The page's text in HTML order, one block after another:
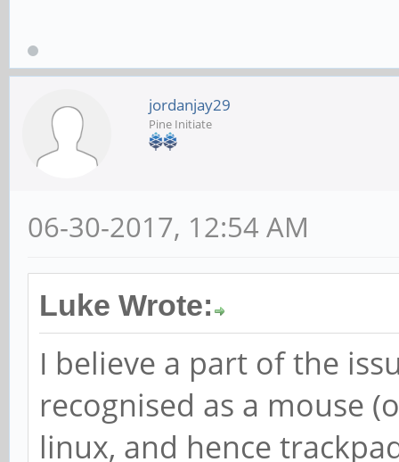
jordanjay29
Pine Initiate
06-30-2017, 12:54 AM
Luke Wrote:
I believe a part of the
recognised as a mouse
linux, and hence